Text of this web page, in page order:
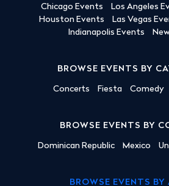
Chicago Events
Los Angeles
Houston Events
Las Vegas
Indianapolis Events
BROWSE EVENTS BY
Concerts Fiesta Comedy
BROWSE EVENTS BY
Dominican Republic Mexico
BROWSE EVENTS